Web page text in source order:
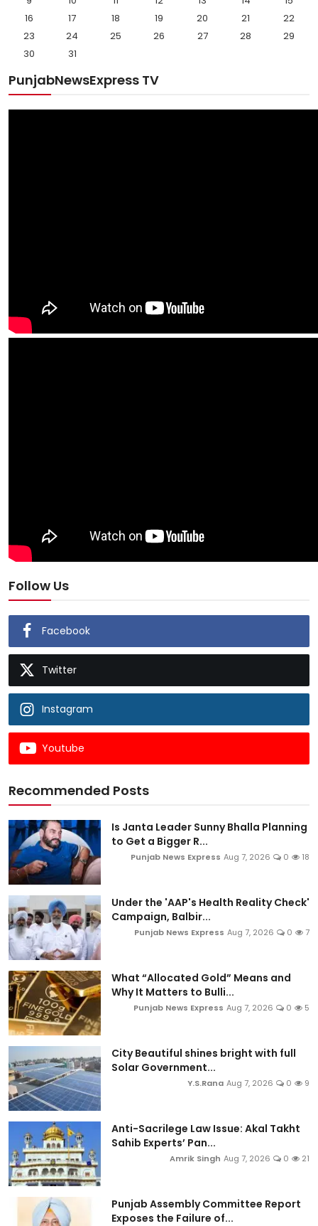
16
17 18 19 20 21
22
23
24 25 26 27 28
29
30
31
PunjabNewsExpress TV
Follow Us
Facebook
Twitter
Instagram
Youtube
Recommended Posts
Is Janta Leader Sunny Bhalla Planning
to Get a Bigger R...
Punjab News Express Aug 7, 2026 0 18
Under the 'AAP's Health Reality Check'
Campaign, Balbir...
Punjab News Express Aug 7, 2026 0 7
What “Allocated Gold” Means and
Why It Matters to Bulli...
Punjab News Express Aug 7, 2026 0 5
City Beautiful shines bright with full
Solar Government...
Y.S.Rana Aug 7, 2026 0 9
Anti-Sacrilege Law Issue: Akal Takht
Sahib Experts’ Pan...
Amrik Singh Aug 7, 2026 0 21
Punjab Assembly Committee Report
Exposes the Failure of...